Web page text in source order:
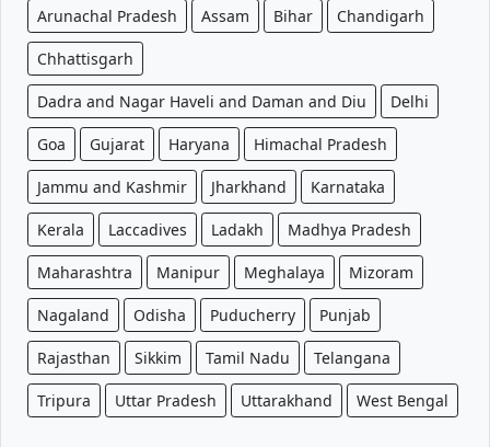
Arunachal Pradesh Assam Bihar Chandigarh
Chhattisgarh
Dadra and Nagar Haveli and Daman and Diu Delhi
Goa Gujarat Haryana Himachal Pradesh
Jammu and Kashmir Jharkhand Karnataka
Kerala Laccadives Ladakh Madhya Pradesh
Maharashtra Manipur Meghalaya Mizoram
Nagaland Odisha Puducherry Punjab
Rajasthan Sikkim Tamil Nadu Telangana
Tripura Uttar Pradesh Uttarakhand West Bengal